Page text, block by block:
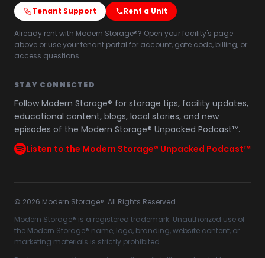
Tenant Support Rent a Unit
Already rent with Modern Storage®? Open your facility's page
above or use your tenant portal for account, gate code, billing, or
access questions.
STAY CONNECTED
Follow Modern Storage® for storage tips, facility updates,
educational content, blogs, local stories, and new
episodes of the Modern Storage® Unpacked Podcast™.
Listen to the Modern Storage® Unpacked Podcast™
© 2026 Modern Storage®. All Rights Reserved.
Modern Storage® is a registered trademark. Unauthorized use of
the Modern Storage® name, logo, branding, website content, or
marketing materials is strictly prohibited.